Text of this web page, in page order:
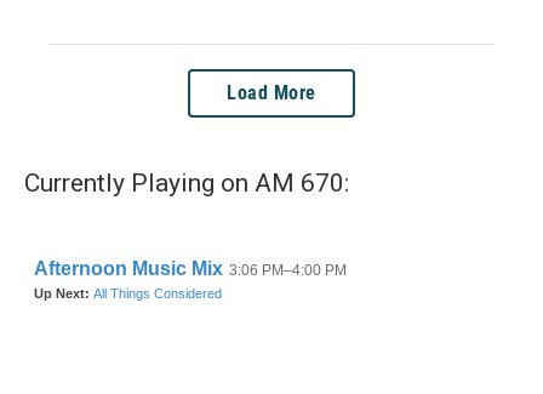
Load More
Currently Playing on AM 670: